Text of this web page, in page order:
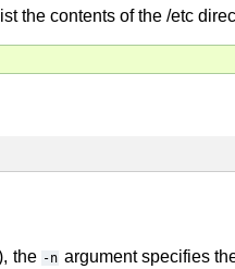
the contents of the /etc
the -n argument specifies